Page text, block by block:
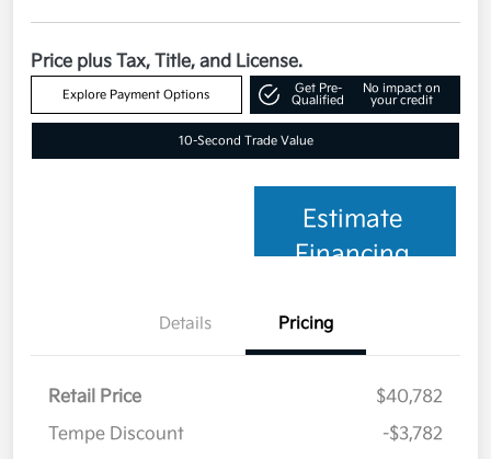
Price plus Tax, Title, and License.
Explore Payment Options
Get Pre-
Qualified
No impact on
your credit
10-Second Trade Value
Estimate
Financing
Details Pricing
Retail Price
$40,782
Tempe Discount
-$3,782